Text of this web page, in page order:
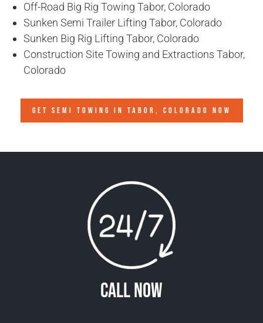
Off-Road Big Rig Towing Tabor, Colorado
Sunken Semi Trailer Lifting Tabor, Colorado
Sunken Big Rig Lifting Tabor, Colorado
Construction Site Towing and Extractions Tabor,
Colorado
GET SEMI TOWING IN TABOR, COLORADO NOW
Call Now